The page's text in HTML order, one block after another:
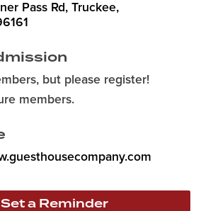
Pass Rd
Truckee
but please register!
members.
Set a Reminder